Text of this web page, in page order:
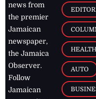
news from
the premier
Jamaican
newspaper,
the Jamaica
Observer.
Follow
Jamaican
HEALTH
AUTO